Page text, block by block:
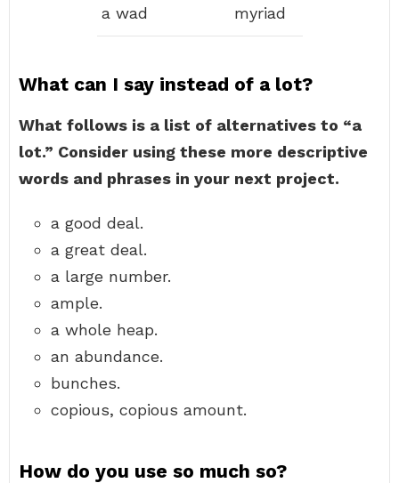
a wad myriad
What can I say instead of a lot?
What follows is a list of alternatives to “a
lot.” Consider using these more descriptive
words and phrases in your next project.
a good deal.
a great deal.
a large number.
ample.
a whole heap.
an abundance.
bunches.
copious, copious amount.
How do you use so much so?